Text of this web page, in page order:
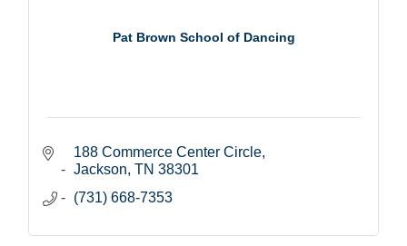
Pat Brown School of Dancing
188 Commerce Center Circle
Jackson TN 38301
(731) 668-7353